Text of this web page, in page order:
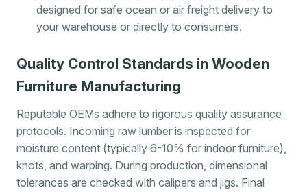
designed for safe ocean or air freight delivery to
your warehouse or directly to consumers.
Quality Control Standards in Wooden
Furniture Manufacturing
Reputable OEMs adhere to rigorous quality assurance
protocols. Incoming raw lumber is inspected for
moisture content (typically 6-10% for indoor furniture),
knots, and warping. During production, dimensional
tolerances are checked with calipers and jigs. Final